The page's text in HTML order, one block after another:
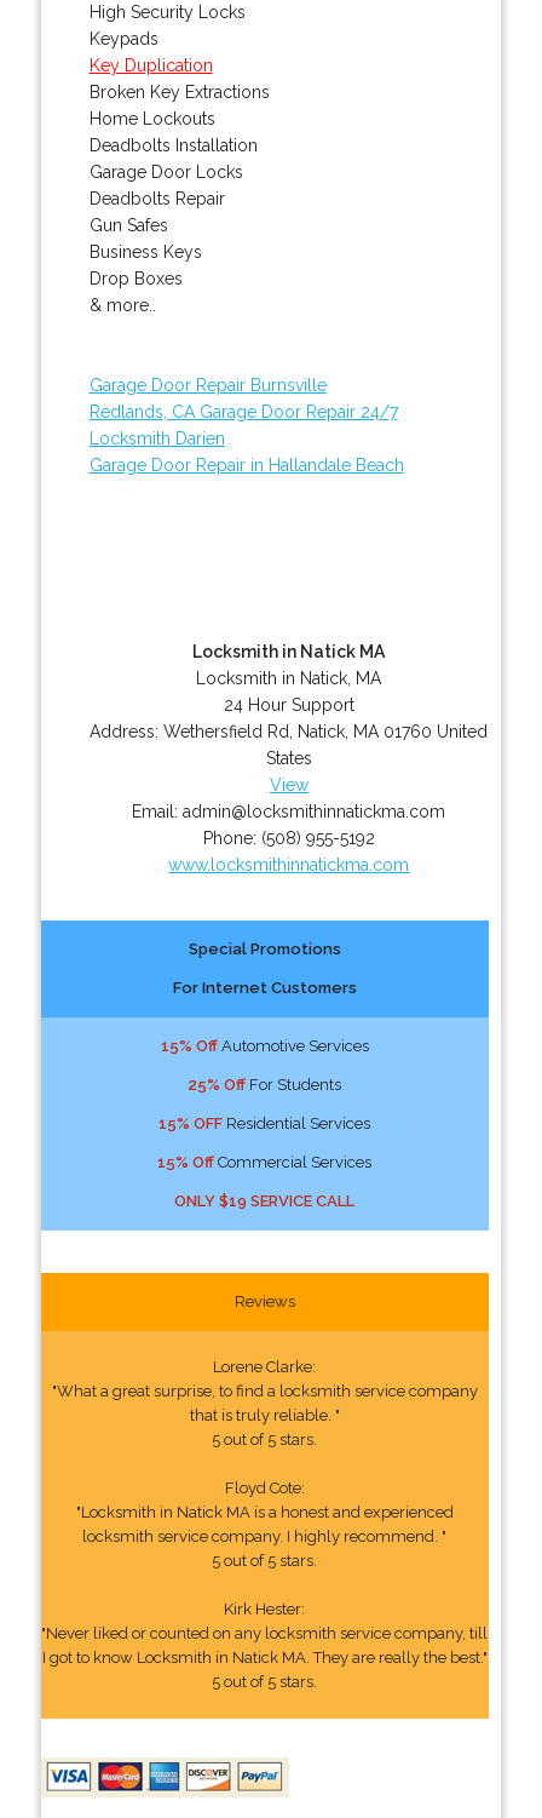
High Security Locks
Keypads
Key Duplication
Broken Key Extractions
Home Lockouts
Deadbolts Installation
Garage Door Locks
Deadbolts Repair
Gun Safes
Business Keys
Drop Boxes
& more..
Garage Door Repair Burnsville
Redlands, CA Garage Door Repair 24/7
Locksmith Darien
Garage Door Repair in Hallandale Beach
Locksmith in Natick MA
Locksmith in Natick, MA
24 Hour Support
Address:Wethersfield Rd Natick MA 01760 United
States
View
Email:admin@locksmithinnatickma.com
Phone: (508) 955-5192
www.locksmithinnatickma.com
Special Promotions
For Internet Customers
15% OffAutomotive Services
25% Off For Students
15% OFF Residential Services
15% Off Commercial Services
ONLY $19 SERVICE CALL
Reviews
Lorene Clarke:
"What a great surprise, to find a locksmith service company
that is truly reliable. "
5 out of 5 stars.
Floyd Cote:
"Locksmith in Natick MA is a honest and experienced
locksmith service company. I highly recommend. "
5 out of 5 stars.
Kirk Hester:
"Never liked or counted on any locksmith service company, till
I got to know Locksmith in Natick MA. They are really the best."
5 out of 5 stars.